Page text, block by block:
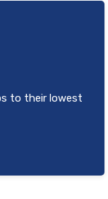
to their lowest